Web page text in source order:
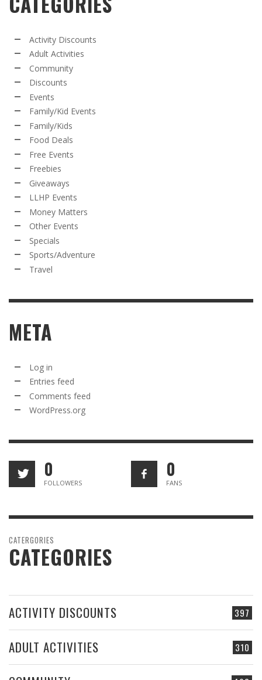
Activity Discounts
Adult Activities
Community
Discounts
Events
Family/Kid Events
Family/Kids
Food Deals
Free Events
Freebies
Giveaways
LLHP Events
Money Matters
Other Events
Specials
Sports/Adventure
Travel
META
Log in
Entries feed
Comments feed
WordPress.org
0
FOLLOWERS
0
FANS
CATERGORIES
CATEGORIES
397
ACTIVITY DISCOUNTS
310
ADULT ACTIVITIES